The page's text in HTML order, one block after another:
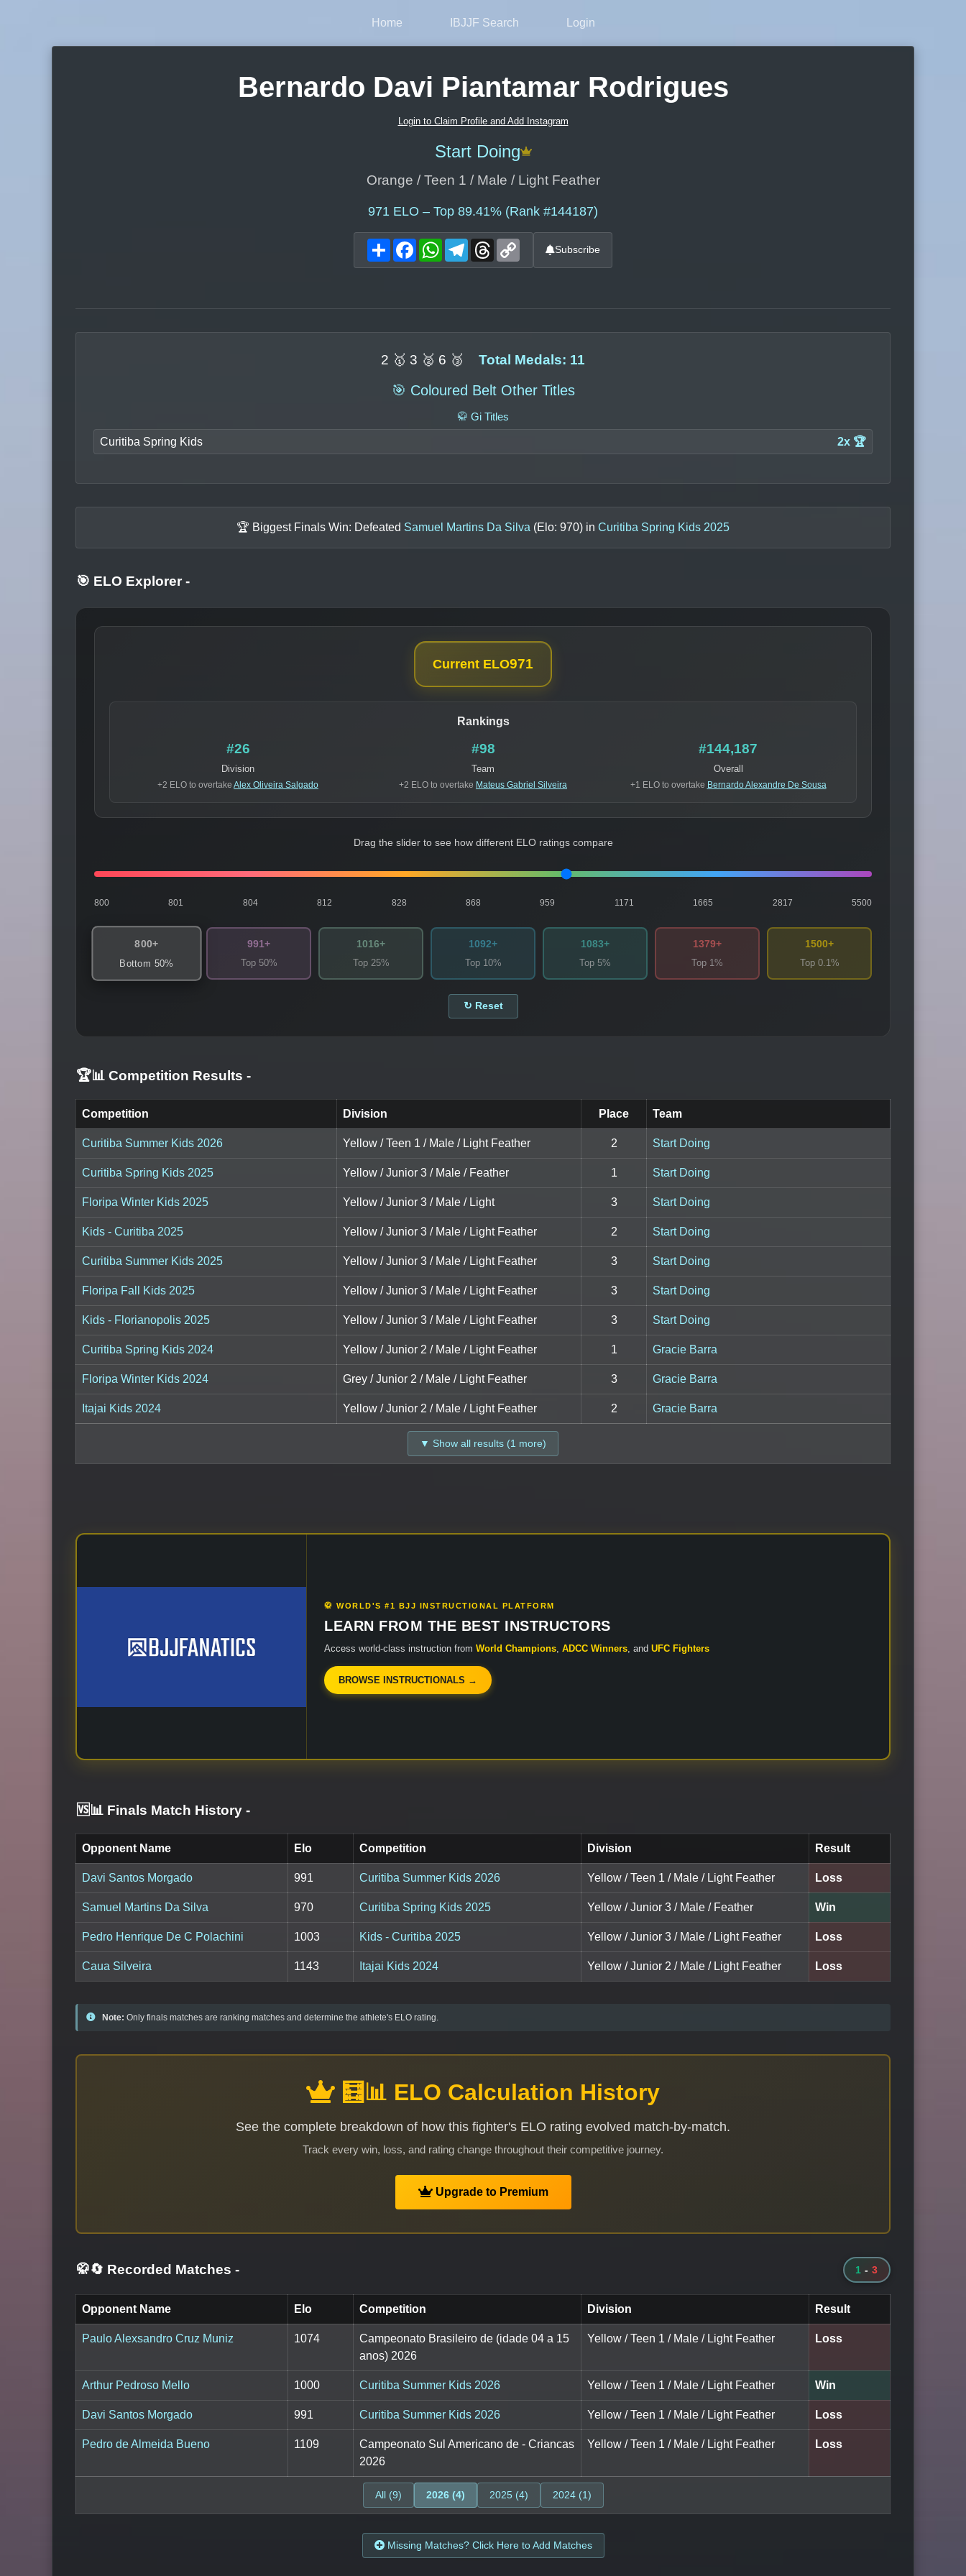
Home IBJJF Search Login
Bernardo Davi Piantamar Rodrigues
Login to Claim Profile and Add Instagram
Start Doing
Orange / Teen 1 / Male / Light Feather
971 ELO – Top 89.41% (Rank #144187)
ShareFacebookWhatsAppTelegram
Threads Subscribe
2 🥇 3 🥈 6 🥉 Total Medals: 11
🎯 Coloured Belt Other Titles
🥋 Gi Titles
Curitiba Spring Kids 2x 🏆
🏆 Biggest Finals Win: Defeated Samuel Martins Da Silva (Elo: 970) in Curitiba Spring Kids 2025
🎯 ELO Explorer -
Current ELO971
Rankings
#26
Division
+2 ELO to overtake Alex Oliveira Salgado
#98
Team
+2 ELO to overtake Mateus Gabriel Silveira
#144,187
Overall
+1 ELO to overtake Bernardo Alexandre De Sousa
Drag the slider to see how different ELO ratings compare
800 801 804 812 828 868 959 1171 1665 2817 5500
800+
Bottom 50%
991+
Top 50%
1016+
Top 25%
1092+
Top 10%
1083+
Top 5%
1379+
Top 1%
1500+
Top 0.1%
↻ Reset
🏆📊 Competition Results -
Competition Division Place Team
Curitiba Summer Kids 2026 Yellow / Teen 1 / Male / Light Feather 2 Start Doing
Curitiba Spring Kids 2025 Yellow / Junior 3 / Male / Feather 1 Start Doing
Floripa Winter Kids 2025 Yellow / Junior 3 / Male / Light 3 Start Doing
Kids - Curitiba 2025 Yellow / Junior 3 / Male / Light Feather 2 Start Doing
Curitiba Summer Kids 2025 Yellow / Junior 3 / Male / Light Feather 3 Start Doing
Floripa Fall Kids 2025 Yellow / Junior 3 / Male / Light Feather 3 Start Doing
Kids - Florianopolis 2025 Yellow / Junior 3 / Male / Light Feather 3 Start Doing
Curitiba Spring Kids 2024 Yellow / Junior 2 / Male / Light Feather 1 Gracie Barra
Floripa Winter Kids 2024 Grey / Junior 2 / Male / Light Feather 3 Gracie Barra
Itajai Kids 2024 Yellow / Junior 2 / Male / Light Feather 2 Gracie Barra
▼ Show all results (1 more)
🥋 WORLD'S #1 BJJ INSTRUCTIONAL PLATFORM
LEARN FROM THE BEST INSTRUCTORS
Access world-class instruction from World Champions ADCC Winners , and UFC Fighters
BROWSE INSTRUCTIONALS →
🆚📊 Finals Match History -
Opponent Name Elo Competition Division Result
Davi Santos Morgado 991 Curitiba Summer Kids 2026 Yellow / Teen 1 / Male / Light Feather Loss
Samuel Martins Da Silva 970 Curitiba Spring Kids 2025 Yellow / Junior 3 / Male / Feather Win
Pedro Henrique De C Polachini 1003 Kids - Curitiba 2025 Yellow / Junior 3 / Male / Light Feather Loss
Caua Silveira 1143 Itajai Kids 2024 Yellow / Junior 2 / Male / Light Feather Loss
Note: Only finals matches are ranking matches and determine the athlete's ELO rating.
🧮📊 ELO Calculation History
See the complete breakdown of how this fighter's ELO rating evolved match-by-match.
Track every win, loss, and rating change throughout their competitive journey.
Upgrade to Premium
🥋🔄 Recorded Matches - 1 - 3
Opponent Name Elo Competition Division Result
Paulo Alexsandro Cruz Muniz 1074
Campeonato Brasileiro de (idade 04 a 15
anos) 2026
Yellow / Teen 1 / Male / Light Feather Loss
Arthur Pedroso Mello 1000 Curitiba Summer Kids 2026 Yellow / Teen 1 / Male / Light Feather Win
Davi Santos Morgado 991 Curitiba Summer Kids 2026 Yellow / Teen 1 / Male / Light Feather Loss
Pedro de Almeida Bueno 1109
Campeonato Sul Americano de - Criancas
2026
Yellow / Teen 1 / Male / Light Feather Loss
All (9) 2026 (4) 2025 (4) 2024 (1)
Missing Matches? Click Here to Add Matches